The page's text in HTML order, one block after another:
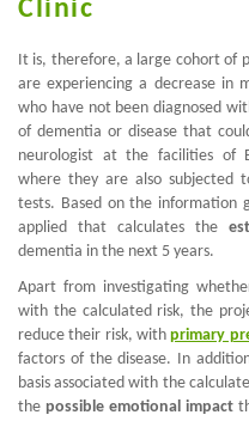
Clinic
It is, therefore, a large cohort of
are experiencing a decrease in
who have not been diagnosed
of dementia or disease that
neurologist at the facilities of
where they are also subjected
tests. Based on the information
applied that calculates the
dementia in the next 5 years.
Apart from investigating
with the calculated risk, the
reduce their risk, withprimary
factors of the disease. In
basis associated with the
the possible emotional impact